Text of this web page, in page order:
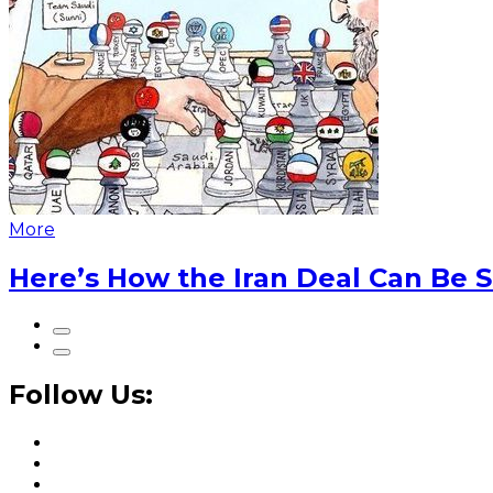
More
Here’s How the Iran Deal Can Be
Follow Us: